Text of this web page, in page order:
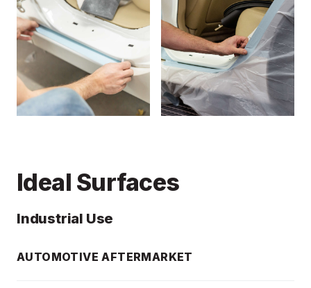
Ideal Surfaces
Industrial Use
AUTOMOTIVE AFTERMARKET